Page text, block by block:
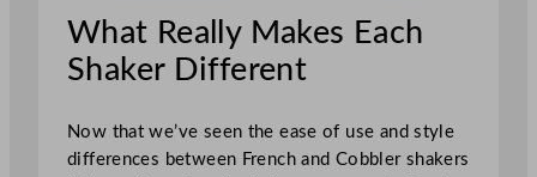
What Really Makes Each
Shaker Different
Now that we’ve seen the ease of use and style
differences between French and Cobbler shakers